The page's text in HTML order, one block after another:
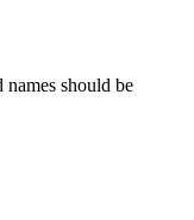
should be